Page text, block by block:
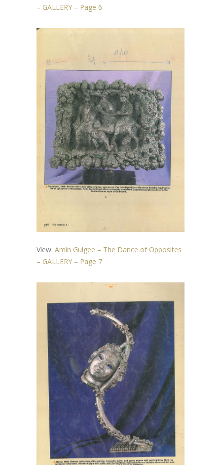
– GALLERY – Page 6
View: Amin Gulgee – The Dance of Opposites
– GALLERY – Page 7